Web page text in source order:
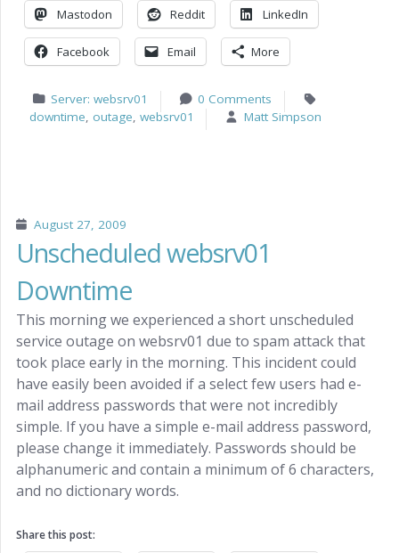
Mastodon Reddit LinkedIn
Facebook Email More
Server: websrv01
0 Comments
downtime outage websrv01 Matt Simpson
August 27, 2009
Unscheduled websrv01
Downtime
This morning we experienced a short unscheduled
service outage on websrv01 due to spam attack that
took place early in the morning. This incident could
have easily been avoided if a select few users had e-
mail address passwords that were not incredibly
simple. If you have a simple e-mail address password,
please change it immediately. Passwords should be
alphanumeric and contain a minimum of 6 characters,
and no dictionary words.
Share this post: